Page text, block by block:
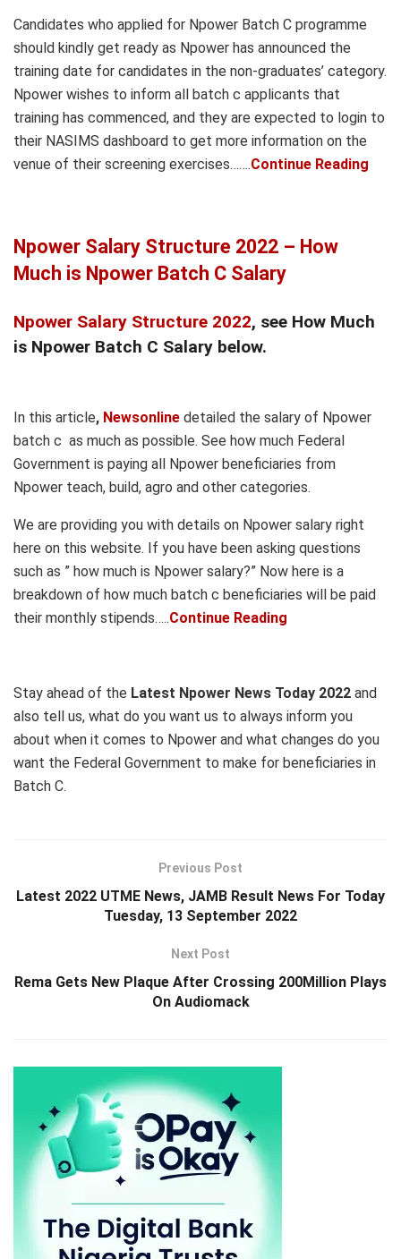
Candidates who applied for Npower Batch C programme
should kindly get ready as Npower has announced the
training date for candidates in the non-graduates’ category.
Npower wishes to inform all batch c applicants that
training has commenced, and they are expected to login to
their NASIMS dashboard to get more information on the
venue of their screening exercises…….Continue Reading
Npower Salary Structure 2022 – How
Much is Npower Batch C Salary
Npower Salary Structure 2022, see How Much
is Npower Batch C Salary below.
In this article, Newsonline detailed the salary of Npower
batch c as much as possible. See how much Federal
Government is paying all Npower beneficiaries from
Npower teach, build, agro and other categories.
We are providing you with details on Npower salary right
here on this website. If you have been asking questions
such as ” how much is Npower salary?” Now here is a
breakdown of how much batch c beneficiaries will be paid
their monthly stipends…..Continue Reading
Stay ahead of the Latest Npower News Today 2022 and
also tell us, what do you want us to always inform you
about when it comes to Npower and what changes do you
want the Federal Government to make for beneficiaries in
Batch C.
Previous Post
Latest 2022 UTME News, JAMB Result News For Today
Tuesday, 13 September 2022
Next Post
Rema Gets New Plaque After Crossing 200Million Plays
On Audiomack